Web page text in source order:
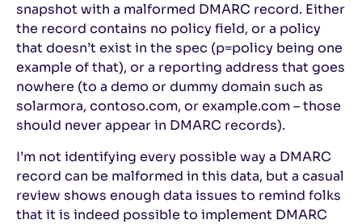
snapshot with a malformed DMARC record. Either
the record contains no policy field, or a policy
that doesn’t exist in the spec (p=policy being one
example of that), or a reporting address that goes
nowhere (to a demo or dummy domain such as
solarmora, contoso.com, or example.com – those
should never appear in DMARC records).
I’m not identifying every possible way a DMARC
record can be malformed in this data, but a casual
review shows enough data issues to remind folks
that it is indeed possible to implement DMARC